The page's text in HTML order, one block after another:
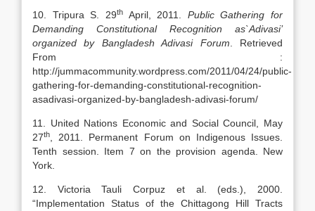
10. Tripura S. 29thApril, 2011. Public Gathering for
Demanding Constitutional Recognition as`Adivasi’
organized by Bangladesh Adivasi Forum . Retrieved
From :
http://jummacommunity.wordpress.com/2011/04/24/public-
gathering-for-demanding-constitutional-recognition-
asadivasi-organized-by-bangladesh-adivasi-forum/
11. United Nations Economic and Social Council, May
27th
, 2011. Permanent Forum on Indigenous Issues.
Tenth session. Item 7 on the provision agenda. New
York.
12. Victoria Tauli Corpuz et al. (eds.), 2000.
“Implementation Status of the Chittagong Hill Tracts